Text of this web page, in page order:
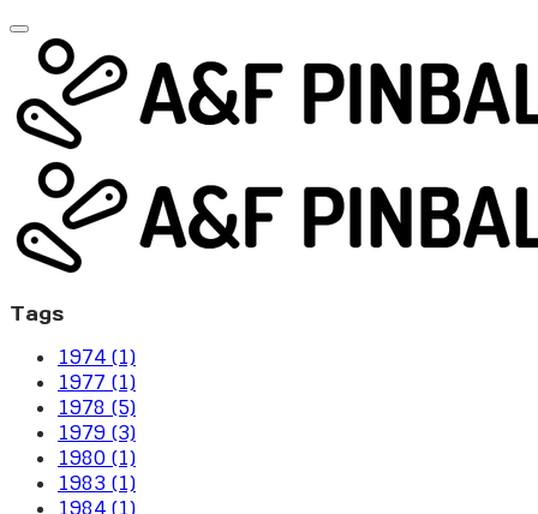
Tags
1974 (1)
1977 (1)
1978 (5)
1979 (3)
1980 (1)
1983 (1)
1984 (1)